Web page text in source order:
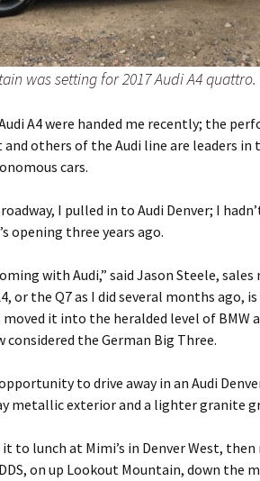
was setting for 2017 Audi A4
A4 were handed me recently; the
and others of the Audi line are leaders
cars.
I pulled in to Audi Denver; I
opening three years ago.
with Audi,” said Jason Steele,
or the Q7 as I did several months ago,
moved it into the heralded level of BMW
considered the German Big Three.
to drive away in an Audi
metallic exterior and a lighter granite
to lunch at Mimi’s in Denver West,
on up Lookout Mountain, down the